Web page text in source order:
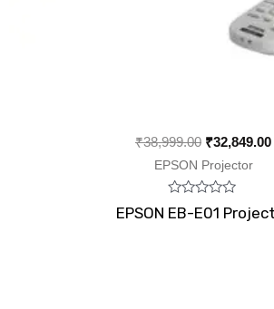
₹38,999.00 ₹32,849.00
EPSON Projector
Rated
0
EPSON EB-E01